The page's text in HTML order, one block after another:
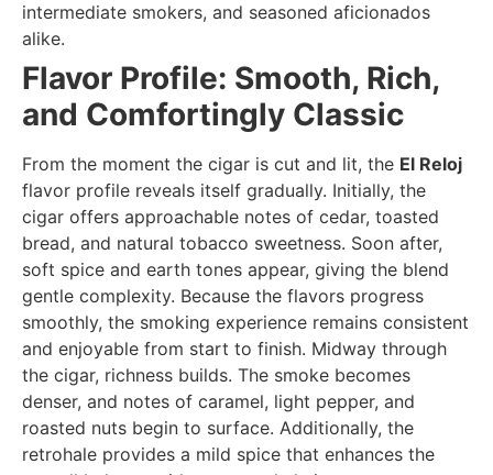
intermediate smokers, and seasoned aficionados
alike.
Flavor Profile: Smooth, Rich,
and Comfortingly Classic
From the moment the cigar is cut and lit, the El Reloj
flavor profile reveals itself gradually. Initially, the
cigar offers approachable notes of cedar, toasted
bread, and natural tobacco sweetness. Soon after,
soft spice and earth tones appear, giving the blend
gentle complexity. Because the flavors progress
smoothly, the smoking experience remains consistent
and enjoyable from start to finish. Midway through
the cigar, richness builds. The smoke becomes
denser, and notes of caramel, light pepper, and
roasted nuts begin to surface. Additionally, the
retrohale provides a mild spice that enhances the